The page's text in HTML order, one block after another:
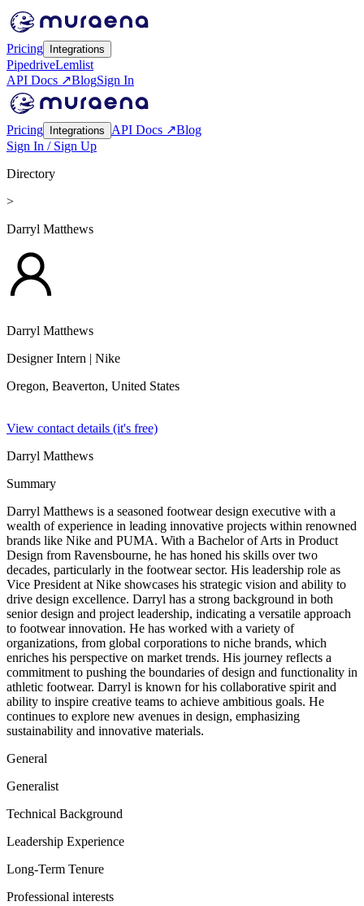
Pricing Integrations
PipedriveLemlist
API Docs ↗BlogSign In
Pricing Integrations API Docs ↗Blog
Sign In / Sign Up
Directory
>
Darryl Matthews
Darryl Matthews
Designer Intern | Nike
Oregon, Beaverton, United States
View contact details (it's free)
Darryl Matthews
Summary
Darryl Matthews is a seasoned footwear design executive with a
wealth of experience in leading innovative projects within renowned
brands like Nike and PUMA. With a Bachelor of Arts in Product
Design from Ravensbourne, he has honed his skills over two
decades, particularly in the footwear sector. His leadership role as
Vice President at Nike showcases his strategic vision and ability to
drive design excellence. Darryl has a strong background in both
senior design and project leadership, indicating a versatile approach
to footwear innovation. He has worked with a variety of
organizations, from global corporations to niche brands, which
enriches his perspective on market trends. His journey reflects a
commitment to pushing the boundaries of design and functionality in
athletic footwear. Darryl is known for his collaborative spirit and
ability to inspire creative teams to achieve ambitious goals. He
continues to explore new avenues in design, emphasizing
sustainability and innovative materials.
General
Generalist
Technical Background
Leadership Experience
Long-Term Tenure
Professional interests